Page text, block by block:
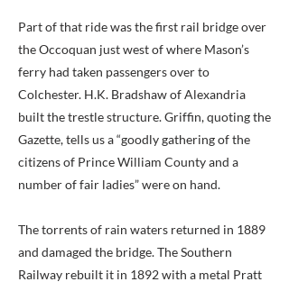
Part of that ride was the first rail bridge over
the Occoquan just west of where Mason’s
ferry had taken passengers over to
Colchester. H.K. Bradshaw of Alexandria
built the trestle structure. Griffin, quoting the
Gazette, tells us a “goodly gathering of the
citizens of Prince William County and a
number of fair ladies” were on hand.
The torrents of rain waters returned in 1889
and damaged the bridge. The Southern
Railway rebuilt it in 1892 with a metal Pratt